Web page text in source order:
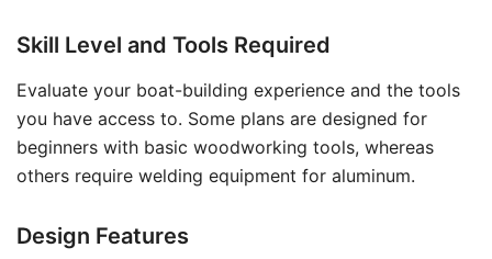
Skill Level and Tools Required
Evaluate your boat-building experience and the tools
you have access to. Some plans are designed for
beginners with basic woodworking tools, whereas
others require welding equipment for aluminum.
Design Features